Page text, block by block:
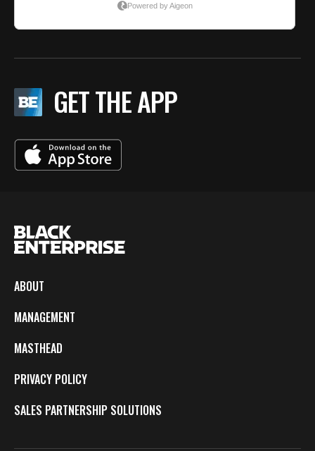
GET THE APP
ABOUT
MANAGEMENT
MASTHEAD
PRIVACY POLICY
SALES PARTNERSHIP SOLUTIONS